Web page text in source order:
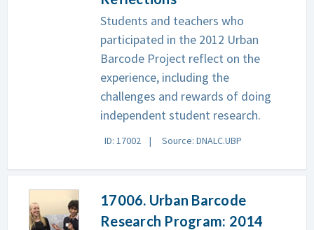
Students and teachers who
participated in the 2012 Urban
Barcode Project reflect on the
experience, including the
challenges and rewards of doing
independent student research.
ID: 17002 Source: DNALC.UBP
17006. Urban Barcode
Research Program: 2014